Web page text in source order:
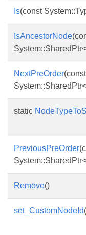
Is(const
IsAncestorNode
NextPreOrder(const
static
PreviousPreOrder
Remove()
set_CustomNodeId